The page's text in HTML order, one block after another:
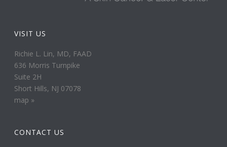
VISIT US
Richie L. Lin, MD, FAAD
636 Morris Turnpike
Suite 2H
Short Hills, NJ 07078
map »
CONTACT US